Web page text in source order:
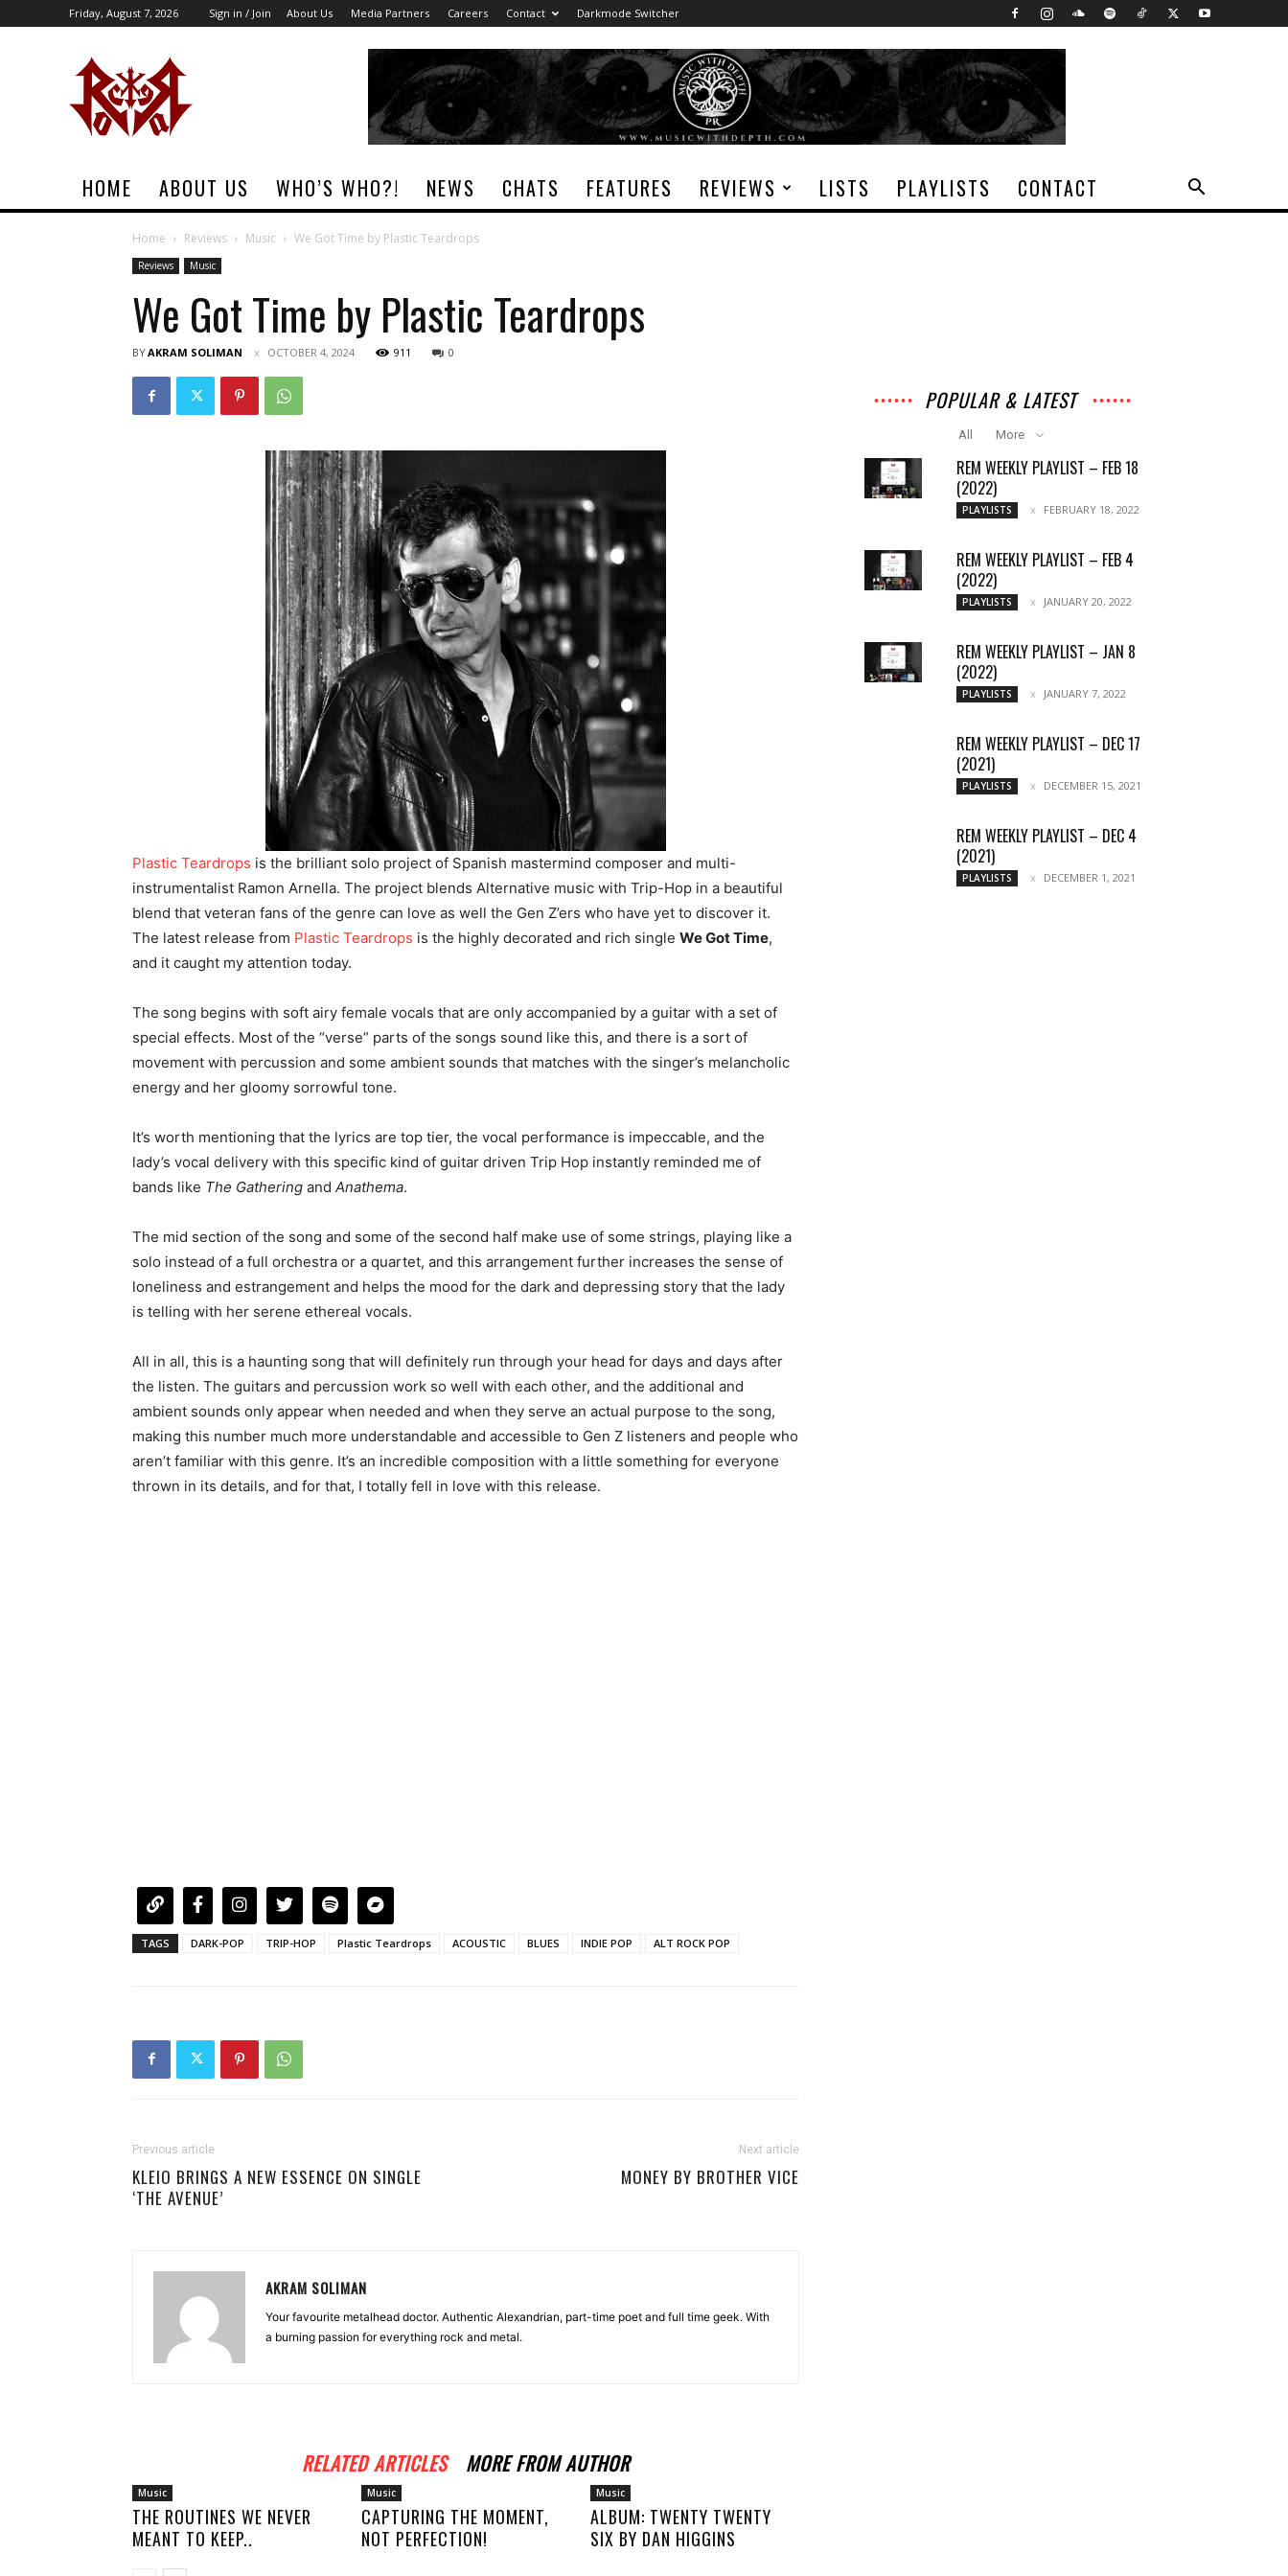
Friday, August 7, 2026 Sign in / Join About Us Media Partners Careers Contact Darkmode Switcher
HOME ABOUT US WHO’S WHO?! NEWS CHATS FEATURES REVIEWS LISTS PLAYLISTS CONTACT
Home Reviews Music We Got Time by Plastic Teardrops
Reviews Music
We Got Time by Plastic Teardrops
BYAKRAM SOLIMAN OCTOBER 4, 2024 911 0
Plastic Teardrops is the brilliant solo project of Spanish mastermind composer and multi-
instrumentalist Ramon Arnella. The project blends Alternative music with Trip-Hop in a beautiful
blend that veteran fans of the genre can love as well the Gen Z’ers who have yet to discover it.
The latest release from Plastic Teardrops is the highly decorated and rich single We Got Time,
and it caught my attention today.
The song begins with soft airy female vocals that are only accompanied by a guitar with a set of
special effects. Most of the “verse” parts of the songs sound like this, and there is a sort of
movement with percussion and some ambient sounds that matches with the singer’s melancholic
energy and her gloomy sorrowful tone.
It’s worth mentioning that the lyrics are top tier, the vocal performance is impeccable, and the
lady’s vocal delivery with this specific kind of guitar driven Trip Hop instantly reminded me of
bands like The Gathering and Anathema.
The mid section of the song and some of the second half make use of some strings, playing like a
solo instead of a full orchestra or a quartet, and this arrangement further increases the sense of
loneliness and estrangement and helps the mood for the dark and depressing story that the lady
is telling with her serene ethereal vocals.
All in all, this is a haunting song that will definitely run through your head for days and days after
the listen. The guitars and percussion work so well with each other, and the additional and
ambient sounds only appear when needed and when they serve an actual purpose to the song,
making this number much more understandable and accessible to Gen Z listeners and people who
aren’t familiar with this genre. It’s an incredible composition with a little something for everyone
thrown in its details, and for that, I totally fell in love with this release.
TAGS DARK-POP TRIP-HOP Plastic Teardrops ACOUSTIC BLUES INDIE POP ALT ROCK POP
Previous article
KLEIO BRINGS A NEW ESSENCE ON SINGLE
‘THE AVENUE’
Next article
MONEY BY BROTHER VICE
AKRAM SOLIMAN
Your favourite metalhead doctor. Authentic Alexandrian, part-time poet and full time geek. With
a burning passion for everything rock and metal.
RELATED ARTICLES MORE FROM AUTHOR
Music
THE ROUTINES WE NEVER
MEANT TO KEEP..
Music
CAPTURING THE MOMENT,
NOT PERFECTION!
Music
ALBUM: TWENTY TWENTY
SIX BY DAN HIGGINS
POPULAR & LATEST
All More
REM WEEKLY PLAYLIST – FEB 18
(2022)
PLAYLISTS FEBRUARY 18, 2022
REM WEEKLY PLAYLIST – FEB 4
(2022)
PLAYLISTS JANUARY 20, 2022
REM WEEKLY PLAYLIST – JAN 8
(2022)
PLAYLISTS JANUARY 7, 2022
REM WEEKLY PLAYLIST – DEC 17
(2021)
PLAYLISTS DECEMBER 15, 2021
REM WEEKLY PLAYLIST – DEC 4
(2021)
PLAYLISTS DECEMBER 1, 2021